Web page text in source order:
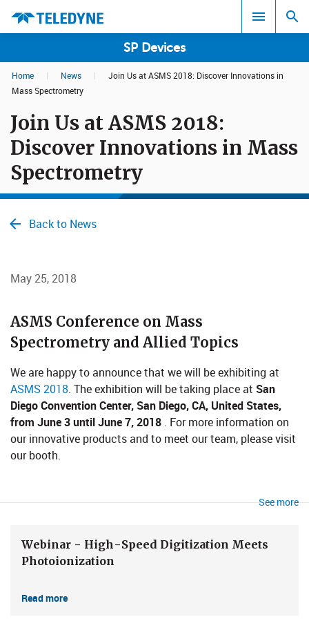
SP Devices
Search results in:
All
Home | News |
Join Us at ASMS 2018: Discover Innovations in
Mass Spectrometry
Join Us at ASMS 2018:
Discover Innovations in Mass
Spectrometry
Back to News
May 25, 2018
​​​​​ASMS Conference on Mass
Spectrometry and Allied Topics
We are happy to announce that we will be exhibiting at
ASMS 2018. The exhibition will be taking place at San
Diego Convention Center, San Diego, CA, United States,
from June 3 until June 7, 2018 . For more information on
our innovative products and to meet our team, please visit
our booth.
See more
Webinar - High-Speed Digitization Meets
Photoionization
Read more